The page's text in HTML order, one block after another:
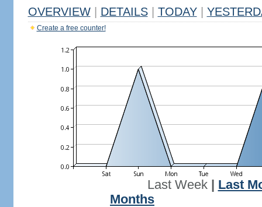
OVERVIEW DETAILS TODAY
Create a free counter!
Last Week| Last
Months